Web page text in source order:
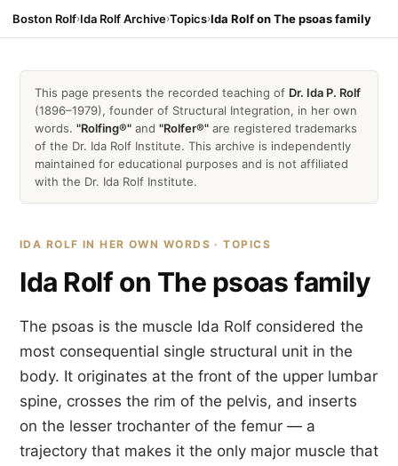
Boston Rolf›Ida Rolf Archive›Topics›Ida Rolf on The psoas family
This page presents the recorded teaching of Dr. Ida P. Rolf
(1896–1979), founder of Structural Integration, in her own
words. "Rolfing®" and "Rolfer®" are registered trademarks
of the Dr. Ida Rolf Institute. This archive is independently
maintained for educational purposes and is not affiliated
with the Dr. Ida Rolf Institute.
IDA ROLF IN HER OWN WORDS · TOPICS
Ida Rolf on The psoas family
The psoas is the muscle Ida Rolf considered the
most consequential single structural unit in the
body. It originates at the front of the upper lumbar
spine, crosses the rim of the pelvis, and inserts
on the lesser trochanter of the femur — a
trajectory that makes it the only major muscle that